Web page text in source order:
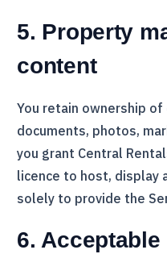
5. Property
content
You retain ownership
documents, photos,
you grant Central
licence to host, display
solely to provide the
6. Acceptable